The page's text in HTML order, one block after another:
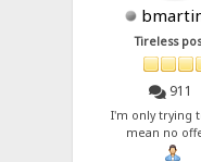
Tireless
911
I'm only trying
mean no